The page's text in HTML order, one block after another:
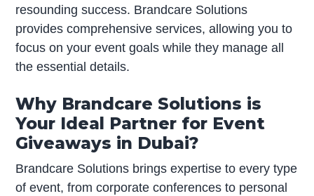
resounding success. Brandcare Solutions
provides comprehensive services, allowing you to
focus on your event goals while they manage all
the essential details.
Why Brandcare Solutions is
Your Ideal Partner for Event
Giveaways in Dubai?
Brandcare Solutions brings expertise to every type
of event, from corporate conferences to personal